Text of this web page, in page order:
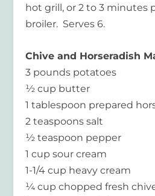
hot grill, or 2 to 3 minutes
broiler. Serves 6.
Chive and Horseradish
3 pounds potatoes
½ cup butter
1 tablespoon prepared
2 teaspoons salt
½ teaspoon pepper
1 cup sour cream
1-1/4 cup heavy cream
¼ cup chopped fresh